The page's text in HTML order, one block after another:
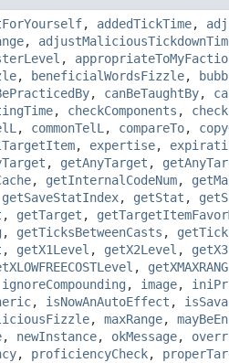
, addedTickTime,
,
,
, beneficialWordsFizzle,
, canBeTaughtBy,
, checkComponents ,
, commonTelL , compareTo,
, expertise,
, getAnyTarget ,
, getInternalCodeNum,
getSaveStatIndex, getStat ,
, getTarget ,
, getTicksBetweenCasts ,
, getX1Level , getX2Level ,
,
ignoreCompounding , image,
, isNowAnAutoEffect ,
, maxRange,
, newInstance, okMessage,
, proficiencyCheck,